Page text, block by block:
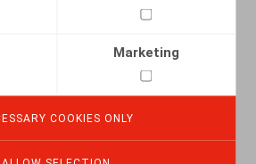
Marketing
COOKIES ONLY